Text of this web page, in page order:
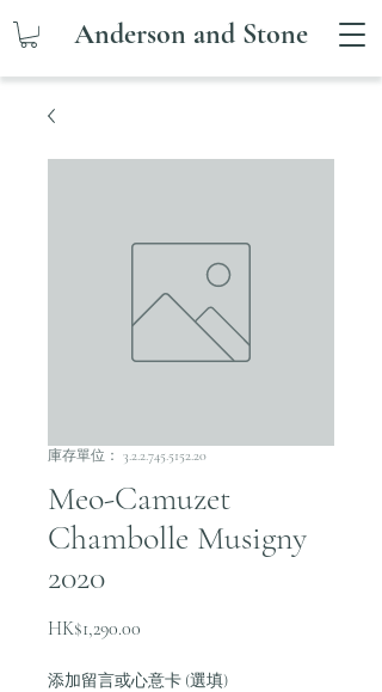
Anderson and Stone
庫存單位： 3.2.2.745.5152.20
Meo-Camuzet
Chambolle Musigny
2020
HK$1,290.00
添加留言或心意卡 (選填)